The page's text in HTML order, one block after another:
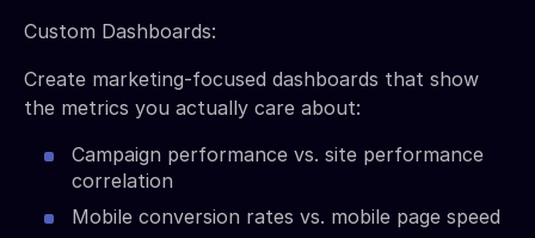
Custom Dashboards:
Create marketing-focused dashboards that show
the metrics you actually care about:
Campaign performance vs. site performance
correlation
Mobile conversion rates vs. mobile page speed